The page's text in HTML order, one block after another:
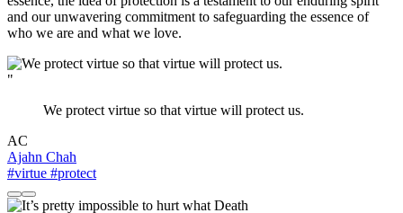
and our unwavering commitment to safeguarding the essence of
who we are and what we love.
"
We protect virtue so that virtue will protect us.
AC
Ajahn Chah
#virtue #protect